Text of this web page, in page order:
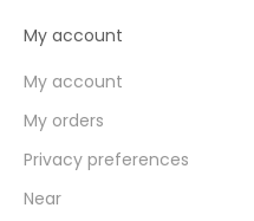
My account
My account
My orders
Privacy preferences
Near